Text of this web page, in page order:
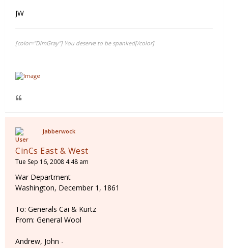
JW
[color="DimGray"] You deserve to be spanked[/color]
Jabberwock
CinCs East & West
Tue Sep 16, 2008 4:48 am
War Department
Washington, December 1, 1861
To: Generals Cai & Kurtz
From: General Wool
Andrew, John -